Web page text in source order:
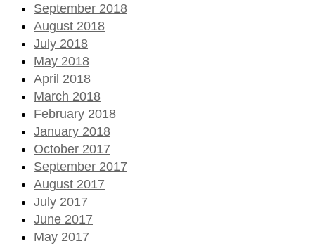
September 2018
August 2018
July 2018
May 2018
April 2018
March 2018
February 2018
January 2018
October 2017
September 2017
August 2017
July 2017
June 2017
May 2017